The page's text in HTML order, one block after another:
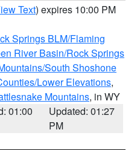
Text) expires 10:00 PM
Springs BLM/Flaming
River Basin/Rock Springs
South Shoshone
Lower Elevations,
Mountains, in WY
01:00
Updated: 01:27
PM